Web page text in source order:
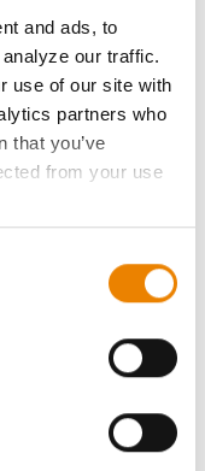
and ads, to
our traffic.
use of our site with
partners who
that you’ve
from your use
tick the
Cookies).
without